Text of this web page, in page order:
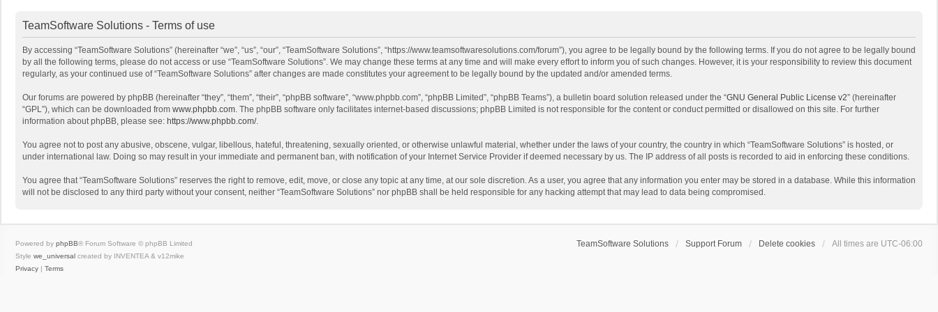
TeamSoftware Solutions - Terms of use
By accessing “TeamSoftware Solutions” (hereinafter “we”, “us”, “our”, “TeamSoftware Solutions”, “https://www.teamsoftwaresolutions.com/forum”), you agree to be legally bound by the following terms. If you do not agree to be legally bound
by all the following terms, please do not access or use “TeamSoftware Solutions”. We may change these terms at any time and will make every effort to inform you of such changes. However, it is your responsibility to review this document
regularly, as your continued use of “TeamSoftware Solutions” after changes are made constitutes your agreement to be legally bound by the updated and/or amended terms.
Our forums are powered by phpBB (hereinafter “they”, “them”, “their”, “phpBB software”, “www.phpbb.com”, “phpBB Limited”, “phpBB Teams”), a bulletin board solution released under the “GNU General Public License v2” (hereinafter
“GPL”), which can be downloaded from www.phpbb.com. The phpBB software only facilitates internet-based discussions; phpBB Limited is not responsible for the content or conduct permitted or disallowed on this site. For further
information about phpBB, please see: https://www.phpbb.com/.
You agree not to post any abusive, obscene, vulgar, libellous, hateful, threatening, sexually oriented, or otherwise unlawful material, whether under the laws of your country, the country in which “TeamSoftware Solutions” is hosted, or
under international law. Doing so may result in your immediate and permanent ban, with notification of your Internet Service Provider if deemed necessary by us. The IP address of all posts is recorded to aid in enforcing these conditions.
You agree that “TeamSoftware Solutions” reserves the right to remove, edit, move, or close any topic at any time, at our sole discretion. As a user, you agree that any information you enter may be stored in a database. While this information
will not be disclosed to any third party without your consent, neither “TeamSoftware Solutions” nor phpBB shall be held responsible for any hacking attempt that may lead to data being compromised.
TeamSoftware Solutions Support Forum Delete cookies All times are UTC-06:00
Powered by phpBB® Forum Software © phpBB Limited
Style we_universal created by INVENTEA & v12mike
Privacy | Terms